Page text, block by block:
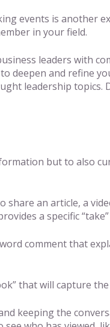
events is another
in your field.
leaders with
deepen and refine
leadership
but to also
share an article, a
a specific
comment that
that will capture
keeping the